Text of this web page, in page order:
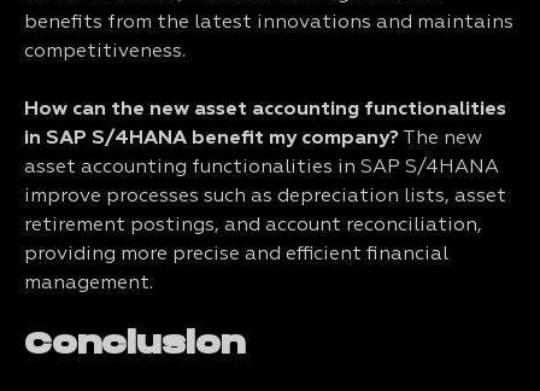
benefits from the latest innovations and maintains
competitiveness.
How can the new asset accounting functionalities
in SAP S/4HANA benefit my company? The new
asset accounting functionalities in SAP S/4HANA
improve processes such as depreciation lists, asset
retirement postings, and account reconciliation,
providing more precise and efficient financial
management.
Conclusion